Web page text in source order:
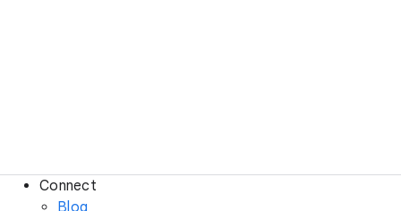
Connect
Blog